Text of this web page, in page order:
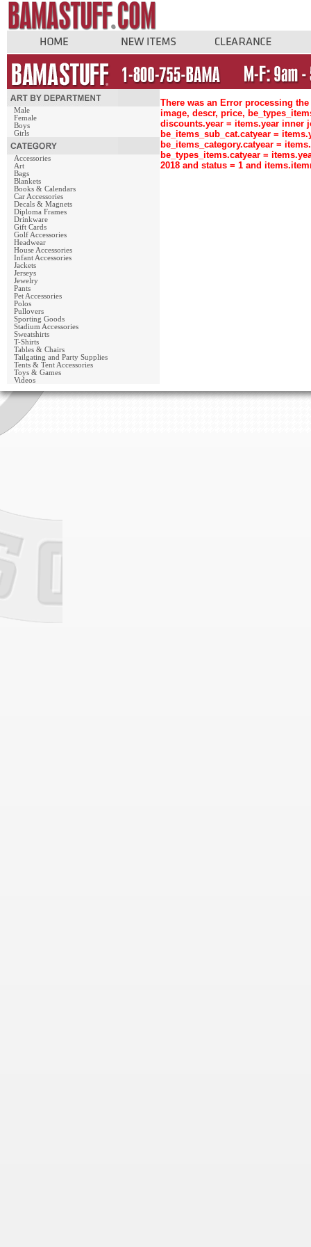
Male
Female
Boys
Girls
Accessories
Art
Bags
Blankets
Books & Calendars
Car Accessories
Decals & Magnets
Diploma Frames
Drinkware
Gift Cards
Golf Accessories
Headwear
House Accessories
Infant Accessories
Jackets
Jerseys
Jewelry
Pants
Pet Accessories
Polos
Pullovers
Sporting Goods
Stadium Accessories
Sweatshirts
T-Shirts
Tables & Chairs
Tailgating and Party Supplies
Tents & Tent Accessories
Toys & Games
Videos
There was an Error processing
image, descr, price,
discounts.year = items.year inner
be_items_sub_cat.catyear =
be_items_category.catyear =
be_types_items.catyear =
2018 and status = 1 and